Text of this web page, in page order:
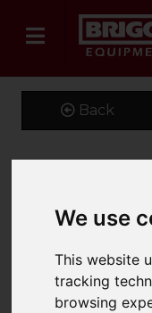
We use
This website
tracking
browsing
Back
Kustom
Oxford
Product Code:
SKU: K105/16/